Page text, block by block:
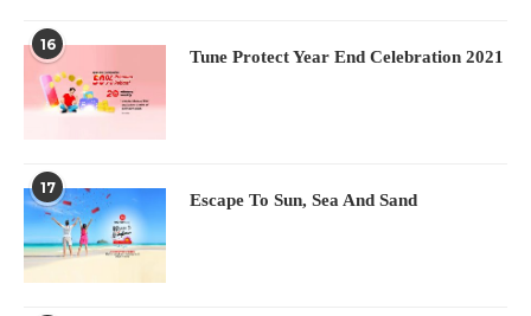
16
Tune Protect Year End Celebration 2021
17
Escape To Sun, Sea And Sand